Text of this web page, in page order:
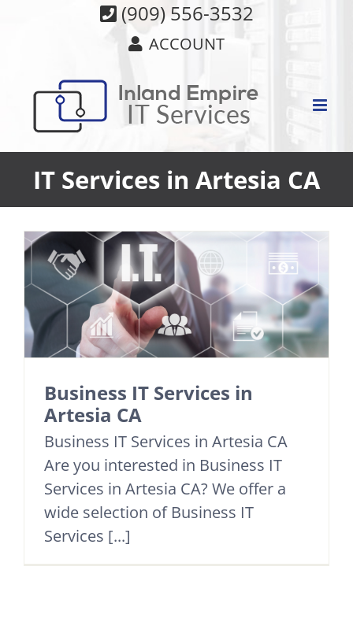
(909) 556-3532
ACCOUNT
IT Services in Artesia CA
Business IT Services in
Artesia CA
Business IT Services in Artesia CA
Are you interested in Business IT
Services in Artesia CA? We offer a
wide selection of Business IT
Services [...]